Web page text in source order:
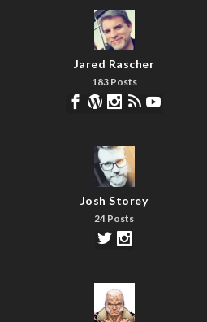
Jared Rascher
183 Posts
Josh Storey
24 Posts